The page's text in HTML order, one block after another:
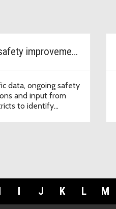
General safety improvements - School Zone Safety Program
data, ongoing safety
and input from
to identify
I J K L M